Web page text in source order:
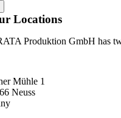
Locations
Produktion GmbH has
Mühle 1
Neuss